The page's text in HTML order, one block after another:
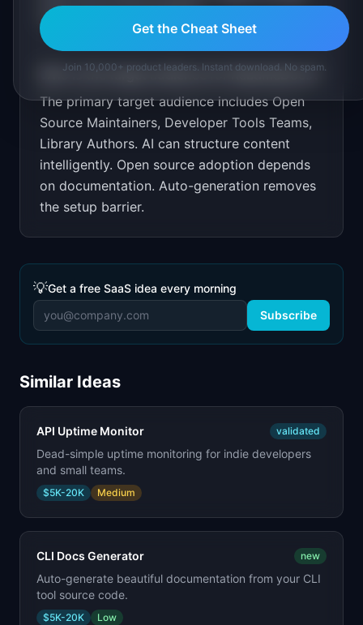
open source communities.
Who is the target audience forReadmeDocs?
The primary target audience includesOpen
Source Maintainers, Developer Tools Teams,
Library Authors. AI can structure content
intelligently. Open source adoption depends
on documentation. Auto-generation removes
the setup barrier.
💡Get a free SaaS idea every morning
Subscribe
Similar Ideas
API Uptime Monitor validated
Dead-simple uptime monitoring for indie developers
and small teams.
$5K-20K Medium
CLI Docs Generator new
Auto-generate beautiful documentation from your CLI
tool source code.
$5K-20K Low
Get the Cheat Sheet
Join 10,000+ product leaders. Instant download. No spam.